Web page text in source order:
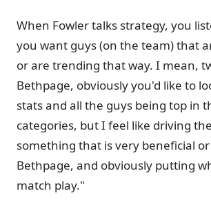
When Fowler talks strategy, you
you want guys (on the team) that
or are trending that way. I mean,
Bethpage, obviously you'd like to
stats and all the guys being top in
categories, but I feel like driving
something that is very beneficial
Bethpage, and obviously putting
match play."